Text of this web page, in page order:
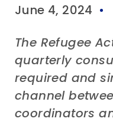
June 4, 2024
The Refugee
quarterly
required and
channel
coordinators